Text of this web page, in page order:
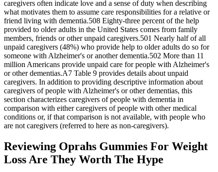
caregivers often indicate love and a sense of duty when describing
what motivates them to assume care responsibilities for a relative or
friend living with dementia.508 Eighty‐three percent of the help
provided to older adults in the United States comes from family
members, friends or other unpaid caregivers.501 Nearly half of all
unpaid caregivers (48%) who provide help to older adults do so for
someone with Alzheimer's or another dementia.502 More than 11
million Americans provide unpaid care for people with Alzheimer's
or other dementias.A7 Table 9 provides details about unpaid
caregivers. In addition to providing descriptive information about
caregivers of people with Alzheimer's or other dementias, this
section characterizes caregivers of people with dementia in
comparison with either caregivers of people with other medical
conditions or, if that comparison is not available, with people who
are not caregivers (referred to here as non‐caregivers).
Reviewing Oprahs Gummies For Weight
Loss Are They Worth The Hype